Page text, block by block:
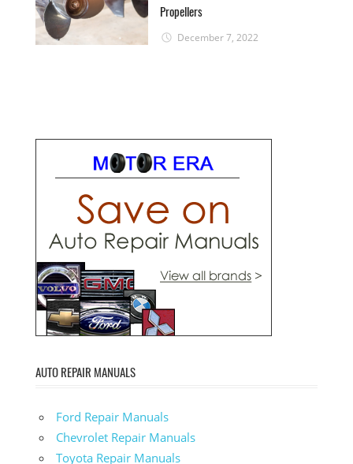
Propellers
December 7, 2022
AUTO REPAIR MANUALS
Ford Repair Manuals
Chevrolet Repair Manuals
Toyota Repair Manuals